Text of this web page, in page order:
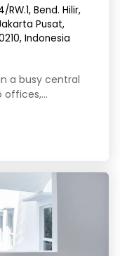
RW.1, Bend. Hilir,
Pusat,
Indonesia
a busy central